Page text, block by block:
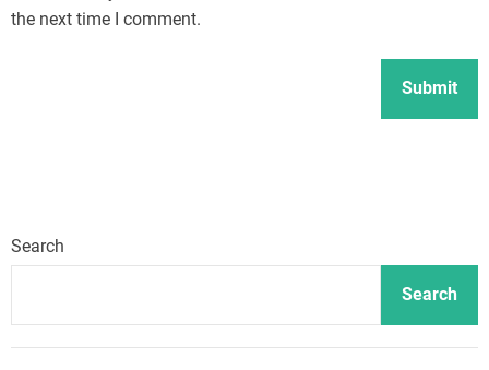
the next time I comment.
Search
Search